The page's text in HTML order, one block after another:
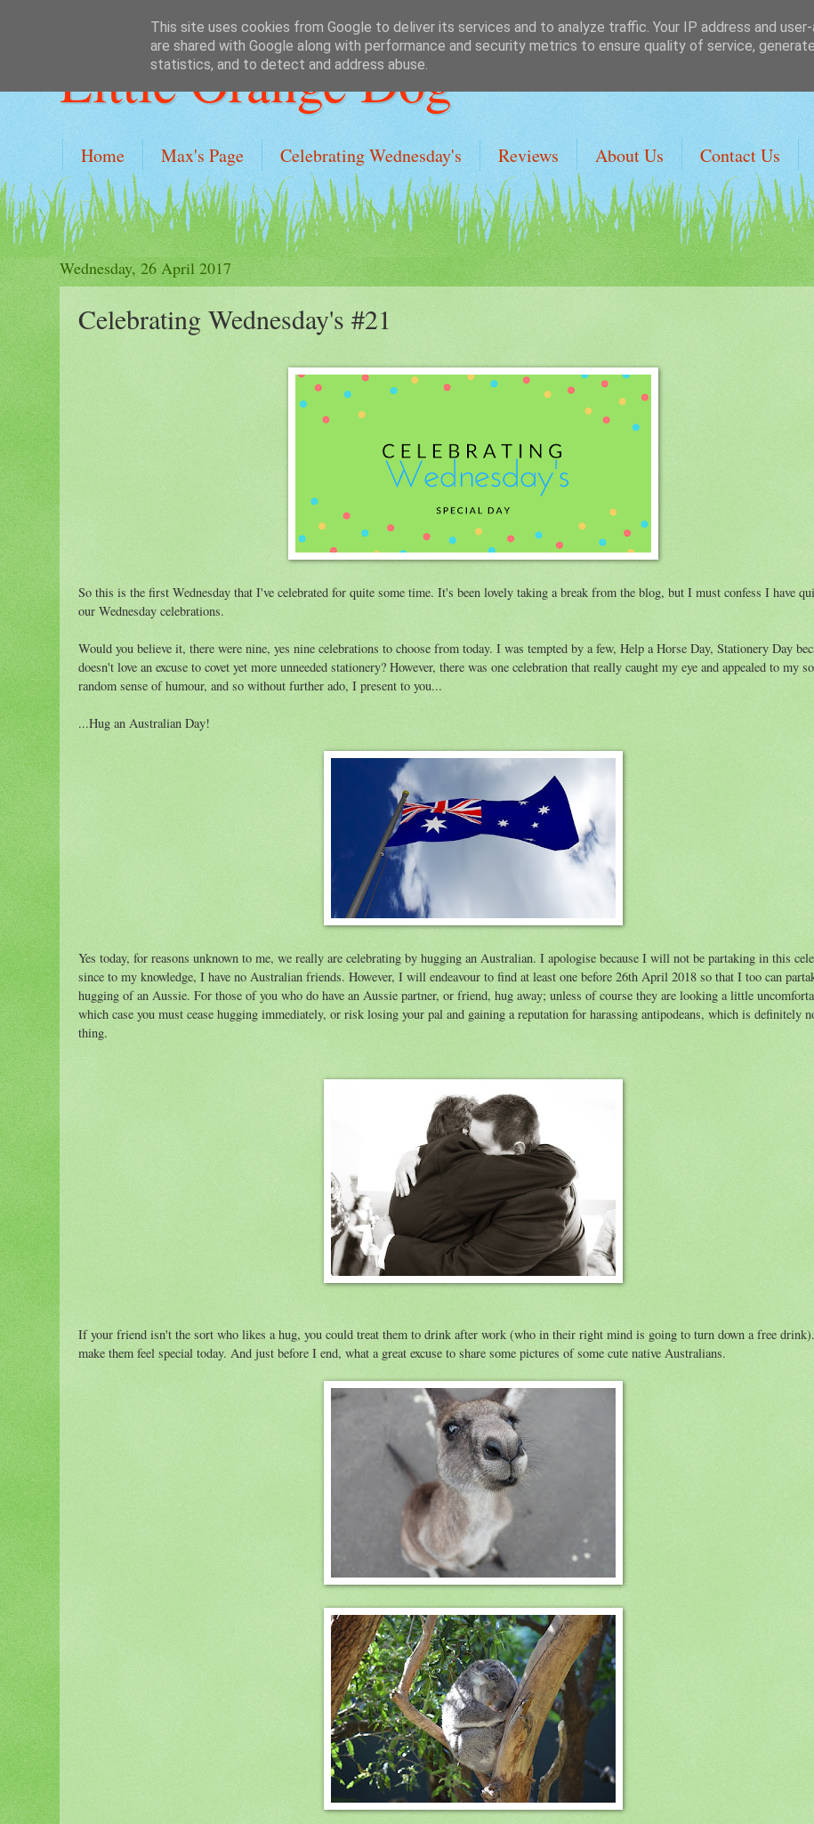
Little Orange Dog
Home Max's Page Celebrating Wednesday's Reviews About Us Contact Us
Wednesday, 26 April 2017
Celebrating Wednesday's #21
So this is the first Wednesday that I've celebrated for quite some time. It's been lovely taking a break from the blog, but I must confess I have
our Wednesday celebrations.
Would you believe it, there were nine, yes nine celebrations to choose from today. I was tempted by a few, Help a Horse Day, Stationery Day
doesn't love an excuse to covet yet more unneeded stationery? However, there was one celebration that really caught my eye and appealed to my
random sense of humour, and so without further ado, I present to you...
...Hug an Australian Day!
Yes today, for reasons unknown to me, we really are celebrating by hugging an Australian. I apologise because I will not be partaking in this
since to my knowledge, I have no Australian friends. However, I will endeavour to find at least one before 26th April 2018 so that I too can
hugging of an Aussie. For those of you who do have an Aussie partner, or friend, hug away; unless of course they are looking a little
which case you must cease hugging immediately, or risk losing your pal and gaining a reputation for harassing antipodeans, which is definitely
thing.
If your friend isn't the sort who likes a hug, you could treat them to drink after work (who in their right mind is going to turn down a free
make them feel special today. And just before I end, what a great excuse to share some pictures of some cute native Australians.
This site uses cookies from Google to deliver its services and to analyze traffic. Your IP address and
are shared with Google along with performance and security metrics to ensure quality of service,
statistics, and to detect and address abuse.